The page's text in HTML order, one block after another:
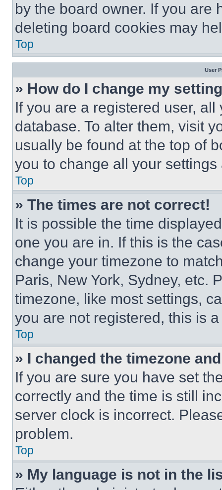
by the board owner. If you are
deleting board cookies may
Top
User
» How do I change my
If you are a registered user,
database. To alter them, visit
usually be found at the top of
you to change all your
Top
» The times are not correct!
It is possible the time
one you are in. If this is the
change your timezone to
Paris, New York, Sydney, etc.
timezone, like most settings,
you are not registered, this is
Top
» I changed the timezone
If you are sure you have set
correctly and the time is still
server clock is incorrect.
problem.
Top
» My language is not in the